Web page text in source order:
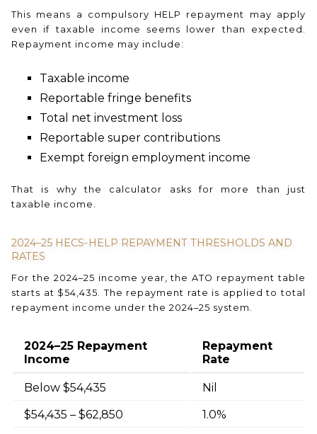
This means a compulsory HELP repayment may apply
even if taxable income seems lower than expected.
Repayment income may include:
Taxable income
Reportable fringe benefits
Total net investment loss
Reportable super contributions
Exempt foreign employment income
That is why the calculator asks for more than just
taxable income.
2024–25 HECS-HELP REPAYMENT THRESHOLDS AND
RATES
For the 2024–25 income year, the ATO repayment table
starts at $54,435. The repayment rate is applied to total
repayment income under the 2024–25 system.
2024–25 Repayment
Income
Repayment
Rate
Below $54,435
Nil
$54,435 – $62,850
1.0%